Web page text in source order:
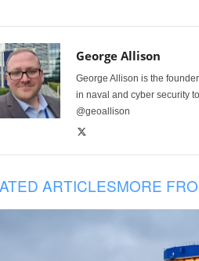
George Allison
George Allison is the
in naval and cyber security
@geoallison
ARTICLESMORE